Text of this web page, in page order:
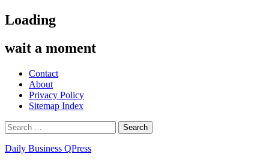
Skip
to
Loading
wait a moment
Contact
About
Privacy Policy
Sitemap Index
Search
for:
Daily Business QPress